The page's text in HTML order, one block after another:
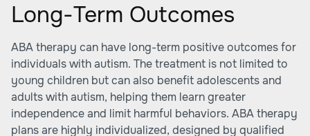
Long-Term Outcomes
ABA therapy can have long-term positive outcomes for
individuals with autism. The treatment is not limited to
young children but can also benefit adolescents and
adults with autism, helping them learn greater
independence and limit harmful behaviors. ABA therapy
plans are highly individualized, designed by qualified